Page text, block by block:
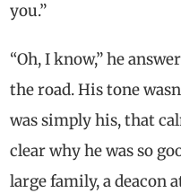
you.”
“Oh, I know,” he
the road. His tone
was simply his, that
clear why he was so
large family, a deacon